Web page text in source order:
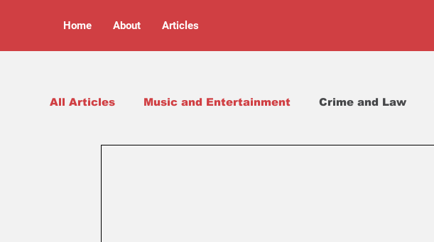
Home About Articles
All Articles Music and Entertainment Crime and Law